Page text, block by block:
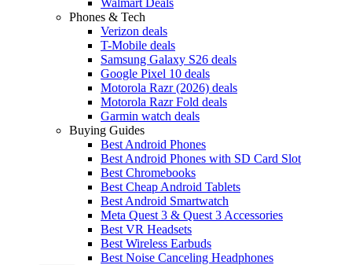
Phones & Tech
Verizon deals
T-Mobile deals
Samsung Galaxy S26 deals
Google Pixel 10 deals
Motorola Razr (2026) deals
Motorola Razr Fold deals
Garmin watch deals
Buying Guides
Best Android Phones
Best Android Phones with SD Card Slot
Best Chromebooks
Best Cheap Android Tablets
Best Android Smartwatch
Meta Quest 3 & Quest 3 Accessories
Best VR Headsets
Best Wireless Earbuds
Best Noise Canceling Headphones